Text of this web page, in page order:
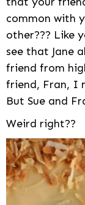
common with
other??? Like
see that Jane
friend from
friend, Fran, I
But Sue and
Weird right??